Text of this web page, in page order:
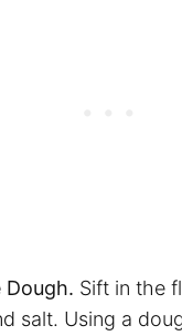
Dough. Sift in the
salt. Using a